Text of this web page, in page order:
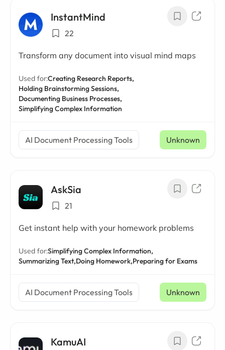
InstantMind
22
Transform any document into visual mind maps
Used for:Creating Research Reports,
Holding Brainstorming Sessions,
Documenting Business Processes,
Simplifying Complex Information
AI Document Processing Tools Unknown
AskSia
21
Get instant help with your homework problems
Used for:Simplifying Complex Information,
Summarizing Text,Doing Homework,Preparing for Exams
AI Document Processing Tools Unknown
KamuAI